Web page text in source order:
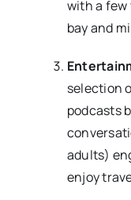
with a few
bay and
selection
podcasts
adults)
enjoy